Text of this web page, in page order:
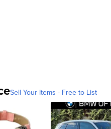
Sell Your Items - Free to List